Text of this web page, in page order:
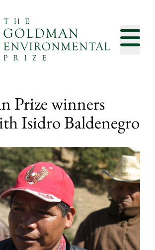
Prize winners
Isidro Baldenegro